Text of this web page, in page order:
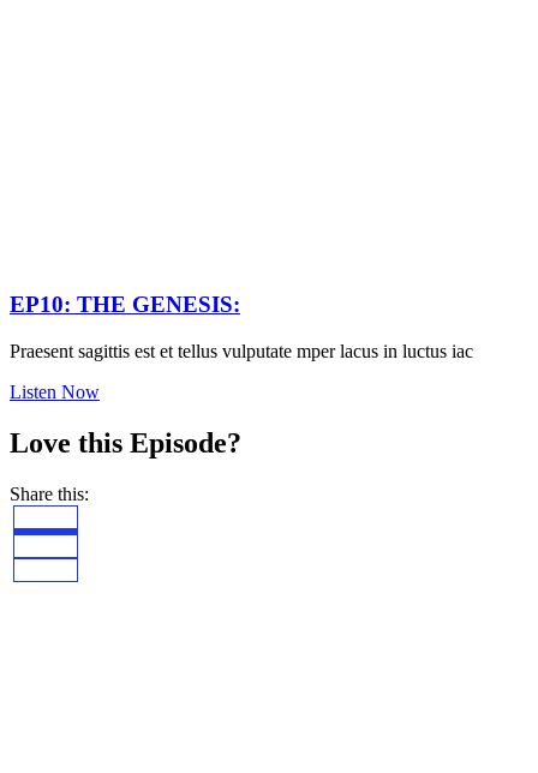
EP10: THE GENESIS:
Praesent sagittis est et tellus vulputate mper lacus in luctus iac
Listen Now
Love this Episode?
Share this: